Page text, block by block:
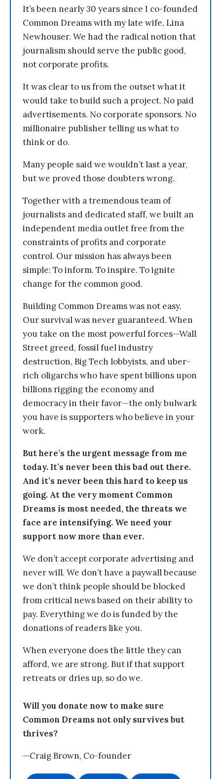
It’s been nearly 30 years since I co-founded
Common Dreams with my late wife, Lina
Newhouser. We had the radical notion that
journalism should serve the public good,
not corporate profits.
It was clear to us from the outset what it
would take to build such a project. No paid
advertisements. No corporate sponsors. No
millionaire publisher telling us what to
think or do.
Many people said we wouldn’t last a year,
but we proved those doubters wrong.
Together with a tremendous team of
journalists and dedicated staff, we built an
independent media outlet free from the
constraints of profits and corporate
control. Our mission has always been
simple: To inform. To inspire. To ignite
change for the common good.
Building Common Dreams was not easy.
Our survival was never guaranteed. When
you take on the most powerful forces—Wall
Street greed, fossil fuel industry
destruction, Big Tech lobbyists, and uber-
rich oligarchs who have spent billions upon
billions rigging the economy and
democracy in their favor—the only bulwark
you have is supporters who believe in your
work.
But here’s the urgent message from me
today. It’s never been this bad out there.
And it’s never been this hard to keep us
going. At the very moment Common
Dreams is most needed, the threats we
face are intensifying. We need your
support now more than ever.
We don’t accept corporate advertising and
never will. We don’t have a paywall because
we don’t think people should be blocked
from critical news based on their ability to
pay. Everything we do is funded by the
donations of readers like you.
When everyone does the little they can
afford, we are strong. But if that support
retreats or dries up, so do we.
Will you donate now to make sure
Common Dreams not only survives but
thrives?
—Craig Brown, Co-founder